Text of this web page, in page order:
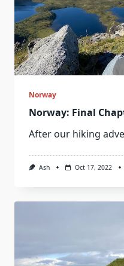
Norway
Norway: Final
After our hiking
Ash Oct 17, 2022